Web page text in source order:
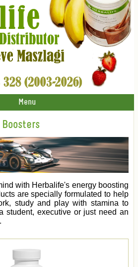
Menu
with Herbalife's energy boosting
are specially formulated to help
study and play with stamina to
student, executive or just need an